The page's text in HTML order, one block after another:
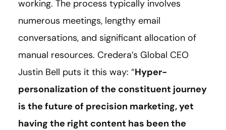
working. The process typically involves
numerous meetings, lengthy email
conversations, and significant allocation of
manual resources. Credera’s Global CEO
Justin Bell puts it this way: “Hyper-
personalization of the constituent journey
is the future of precision marketing, yet
having the right content has been the